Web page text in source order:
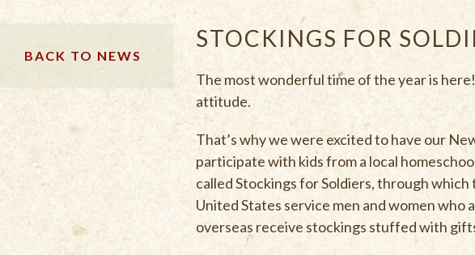
BACK TO NEWS
STOCKINGS FOR
The most wonderful time of the year is
attitude.
That’s why we were excited to have our
participate with kids from a local
called Stockings for Soldiers, through which
United States service men and women who
overseas receive stockings stuffed with